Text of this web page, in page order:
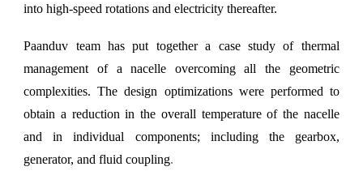
into high-speed rotations and electricity thereafter.
Paanduv team has put together a case study of thermal
management of a nacelle overcoming all the geometric
complexities. The design optimizations were performed to
obtain a reduction in the overall temperature of the nacelle
and in individual components; including the gearbox,
generator, and fluid coupling.